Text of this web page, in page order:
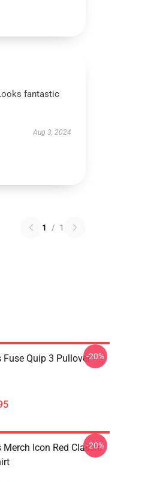
fantastic
Aug 3, 2024
1 / 1
Fuse Quip 3 Pullover-20%
Merch Icon Red Classic
-20%